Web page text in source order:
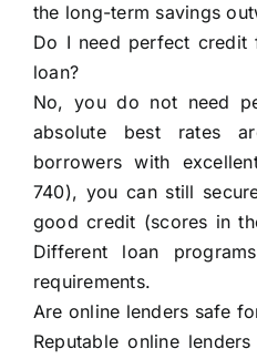
the long-term savings
Do I need perfect
loan?
No, you do not need
absolute best rates
borrowers with
740), you can still
good credit (scores in
Different loan
requirements.
Are online lenders safe
Reputable online